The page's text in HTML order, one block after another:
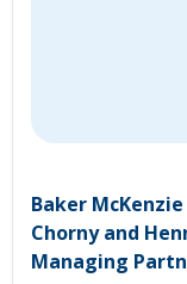
Baker
Chorny and
Managing